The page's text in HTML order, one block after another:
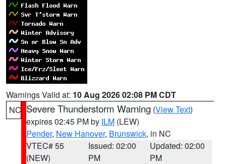
Warnings Valid at: 10 Aug 2026 02:08 PM CDT
NC Severe Thunderstorm Warning (View Text)
expires 02:45 PM by ILM (LEW)
Pender, New Hanover, Brunswick, in NC
VTEC# 55
(NEW)
Issued: 02:00
PM
Updated: 02:00
PM